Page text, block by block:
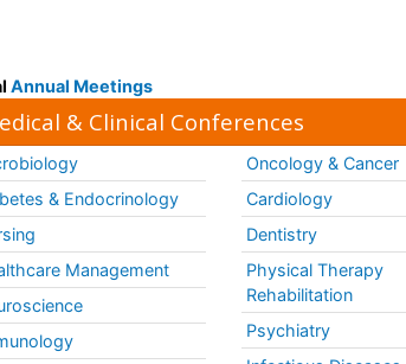
Annual Meetings
& Clinical Conferences
& Endocrinology
Management
Oncology & Cancer
Cardiology
Dentistry
Physical Therapy
Rehabilitation
Psychiatry